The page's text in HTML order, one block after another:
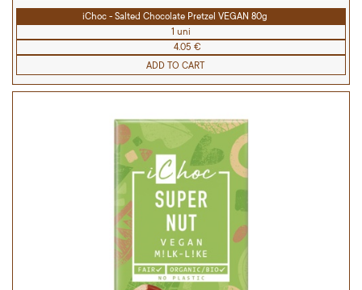
iChoc - Salted Chocolate Pretzel VEGAN 80g
1 uni
4.05 €
ADD TO CART